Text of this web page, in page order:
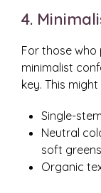
4.
For those
minimalist
key. This might
Single-
Neutral
soft
Organic